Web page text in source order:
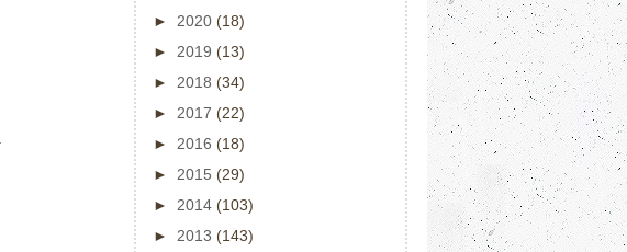
► 2020 (18)
► 2019 (13)
► 2018 (34)
► 2017 (22)
► 2016 (18)
► 2015 (29)
► 2014 (103)
► 2013 (143)